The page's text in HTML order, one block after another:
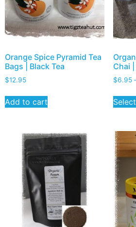
Orange Spice Pyramid Tea
Bags | Black Tea
$12.95
Add to cart
Chai
$6.95